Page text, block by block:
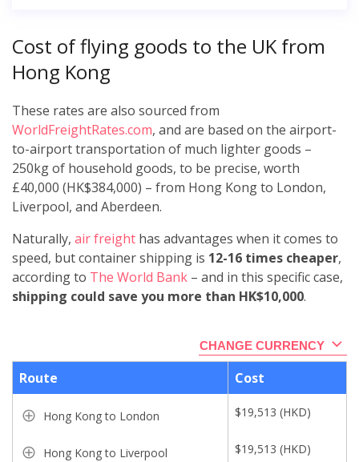
Cost of flying goods to the UK from
Hong Kong
These rates are also sourced from
WorldFreightRates.com, and are based on the airport-
to-airport transportation of much lighter goods –
250kg of household goods, to be precise, worth
£40,000 (HK$384,000) – from Hong Kong to London,
Liverpool, and Aberdeen.
Naturally, air freight has advantages when it comes to
speed, but container shipping is 12-16 times cheaper,
according to The World Bank – and in this specific case,
shipping could save you more than HK$10,000.
CHANGE CURRENCY
Route Cost
Hong Kong to London $19,513 (HKD)
Hong Kong to Liverpool $19,513 (HKD)